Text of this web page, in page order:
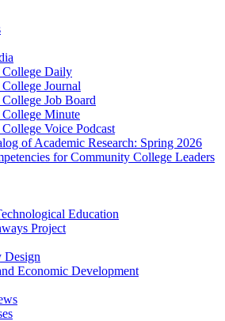
Daily
Journal
Job Board
Minute
Voice Podcast
of Academic Research: Spring 2026
for Community College Leaders
Education
Project
Design
Economic Development